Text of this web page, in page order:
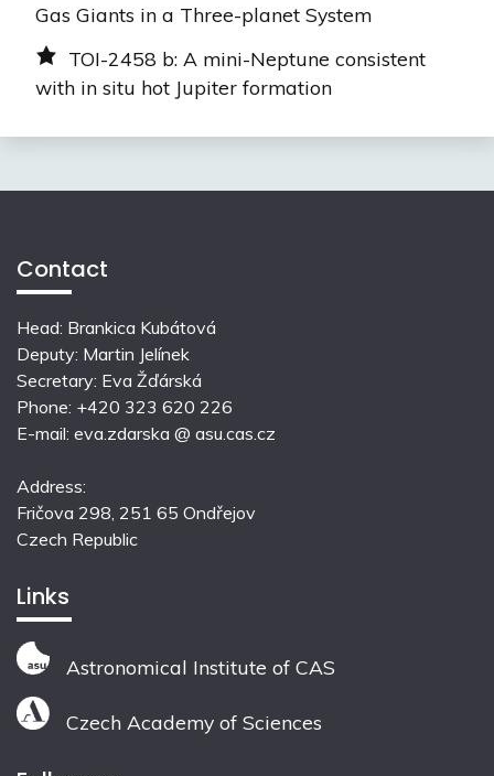
Gas Giants in a Three-planet System
TOI-2458 b: A mini-Neptune consistent
with in situ hot Jupiter formation
Contact
Head: Brankica Kubátová
Deputy: Martin Jelínek
Secretary: Eva Žďárská
Phone: +420 323 620 226
E-mail: eva.zdarska @ asu.cas.cz
Address:
Fričova 298, 251 65 Ondřejov
Czech Republic
Links
Astronomical Institute of CAS
Czech Academy of Sciences